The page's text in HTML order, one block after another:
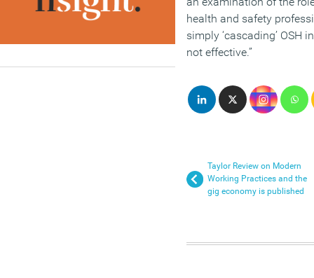
health and safety
simply ‘cascading’ OSH
not effective.”
Taylor Review on Modern
Working Practices and the
gig economy is published